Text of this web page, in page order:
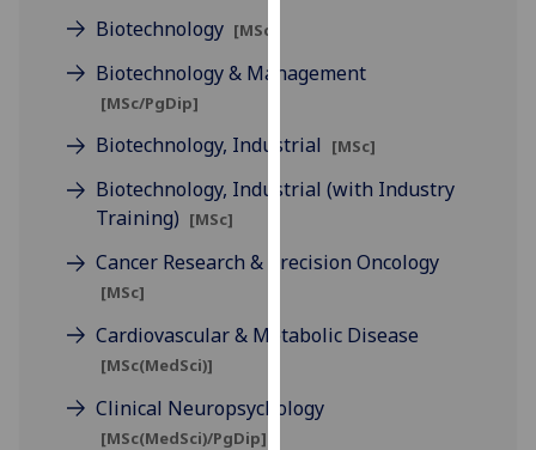
cookies
and
we
use
them
our
policy
page.
Analytics
Biotechnology [MSc]
Biotechnology & Management
[MSc/PgDip]
Biotechnology, Industrial [MSc]
Biotechnology, Industrial (with Industry
Training) [MSc]
Cancer Research & Precision Oncology
[MSc]
Cardiovascular & Metabolic Disease
[MSc(MedSci)]
Clinical Neuropsychology
[MSc(MedSci)/PgDip]